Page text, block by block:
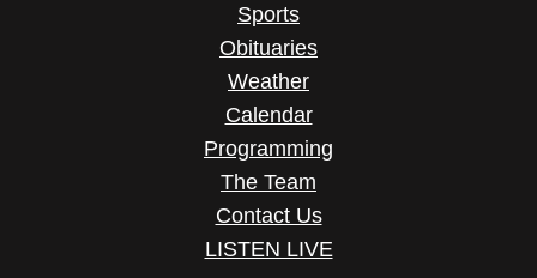
Sports
Obituaries
Weather
Calendar
Programming
The Team
Contact Us
LISTEN LIVE